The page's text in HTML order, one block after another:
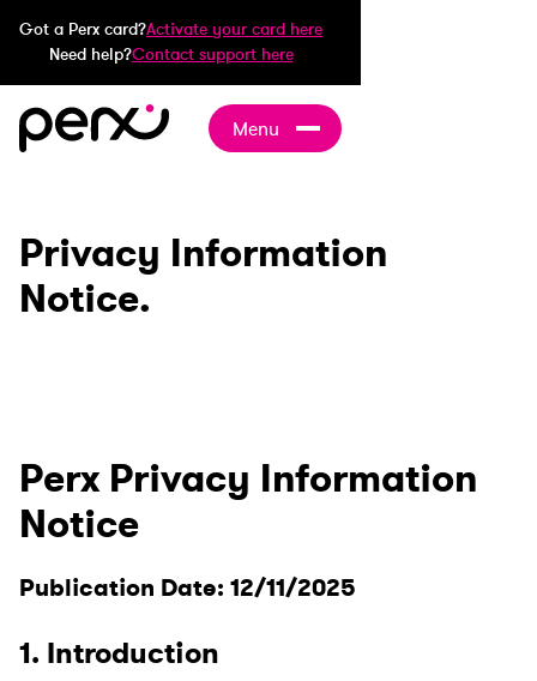
Got a Perx card?Activate your card here
Need help?Contact support here
Menu
Privacy Information
Notice.
Perx Privacy Information
Notice
Publication Date: 12/11/2025
1. Introduction